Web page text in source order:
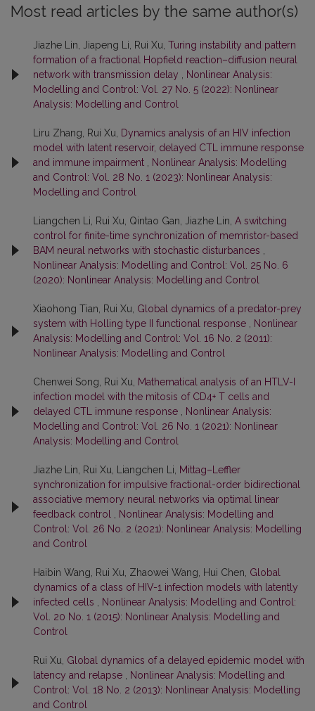
Most read articles by the same author(s)
Jiazhe Lin, Jiapeng Li, Rui Xu, Turing instability and pattern
formation of a fractional Hopfield reaction–diffusion neural
network with transmission delay
Nonlinear Analysis:
Modelling and Control: Vol. 27 No. 5 (2022): Nonlinear
Analysis: Modelling and Control
Liru Zhang, Rui Xu,
Dynamics analysis of an HIV infection
model with latent reservoir, delayed CTL immune response
and immune impairment
Nonlinear Analysis: Modelling
and Control: Vol. 28 No. 1 (2023): Nonlinear Analysis:
Modelling and Control
Liangchen Li, Rui Xu, Qintao Gan, Jiazhe Lin, A switching
control for finite-time synchronization of memristor-based
BAM neural networks with stochastic disturbances
Nonlinear Analysis: Modelling and Control: Vol. 25 No. 6
(2020): Nonlinear Analysis: Modelling and Control
Xiaohong Tian, Rui Xu, Global dynamics of a predator-prey
system with Holling type II functional response
Nonlinear
Analysis: Modelling and Control: Vol. 16 No. 2 (2011):
Nonlinear Analysis: Modelling and Control
Chenwei Song, Rui Xu,
Mathematical analysis of an HTLV-I
infection model with the mitosis of CD4+ T cells and
delayed CTL immune response
Nonlinear Analysis:
Modelling and Control: Vol. 26 No. 1 (2021): Nonlinear
Analysis: Modelling and Control
Jiazhe Lin, Rui Xu, Liangchen Li,
Mittag–Leffler
synchronization for impulsive fractional-order bidirectional
associative memory neural networks via optimal linear
feedback control
Nonlinear Analysis: Modelling and
Control: Vol. 26 No. 2 (2021): Nonlinear Analysis: Modelling
and Control
Haibin Wang, Rui Xu, Zhaowei Wang, Hui Chen, Global
dynamics of a class of HIV-1 infection models with latently
infected cells
Nonlinear Analysis: Modelling and Control:
Vol. 20 No. 1 (2015): Nonlinear Analysis: Modelling and
Control
Rui Xu, Global dynamics of a delayed epidemic model with
latency and relapse
Nonlinear Analysis: Modelling and
Control: Vol. 18 No. 2 (2013): Nonlinear Analysis: Modelling
and Control